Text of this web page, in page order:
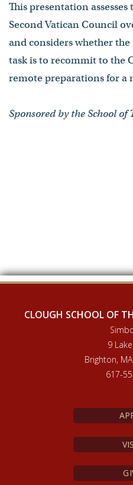
This presentation
Second Vatican Council
and considers whether the
task is to recommit to the
remote preparations for a
Sponsored by the School
CLOUGH SCHOOL OF
9
Brighton,
617-